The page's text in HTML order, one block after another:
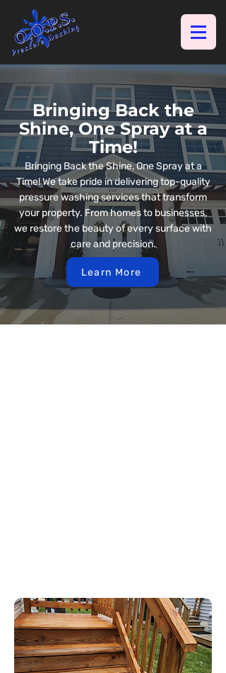
Bringing Back the
Shine, One Spray at a
Time!
Bringing Back the Shine, One Spray at a
Time! We take pride in delivering top-quality
pressure washing services that transform
your property. From homes to businesses,
we restore the beauty of every surface with
care and precision.
Learn More